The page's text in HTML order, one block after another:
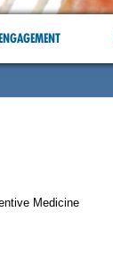
Medicine